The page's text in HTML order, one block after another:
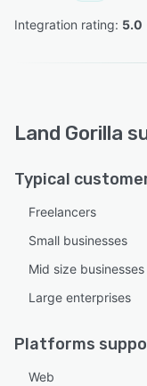
Integration rating: 5.0
Land Gorilla
Typical
Freelancers
Small businesses
Mid size businesses
Large enterprises
Platforms
Web